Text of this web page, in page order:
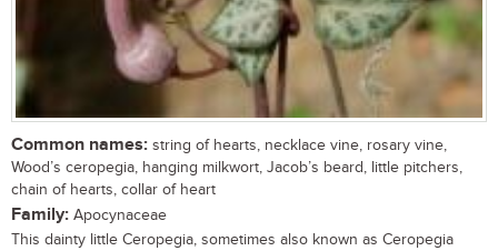
Common names: string of hearts, necklace vine, rosary vine,
Wood’s ceropegia, hanging milkwort, Jacob’s beard, little pitchers,
chain of hearts, collar of heart
Family: Apocynaceae
This dainty little Ceropegia, sometimes also known as Ceropegia